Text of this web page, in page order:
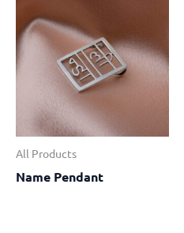
All Products
Name Pendant